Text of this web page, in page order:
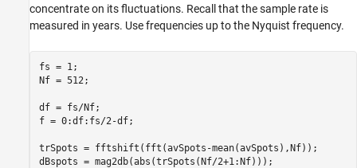
concentrate on its fluctuations. Recall that the sample rate is
measured in years. Use frequencies up to the Nyquist frequency.
fs = 1;
Nf = 512;
df = fs/Nf;
f = 0:df:fs/2-df;
trSpots = fftshift(fft(avSpots-mean(avSpots),Nf));
dBspots = mag2db(abs(trSpots(Nf/2+1:Nf)));